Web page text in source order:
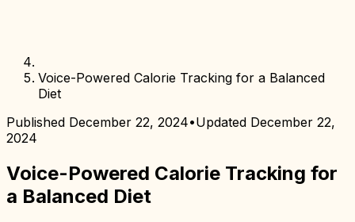
Voice-Powered Calorie Tracking for a Balanced
Diet
Published December 22, 2024•Updated December 22,
2024
Voice-Powered Calorie Tracking for
a Balanced Diet